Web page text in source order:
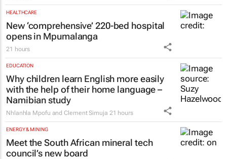
HEALTHCARE
New ‘comprehensive’ 220-bed hospital
opens in Mpumalanga
21 hours
EDUCATION
Why children learn English more easily
with the help of their home language –
Namibian study
Nhlanhla Mpofu and Clement Simuja 21 hours
ENERGY & MINING
Meet the South African mineral tech
council’s new board